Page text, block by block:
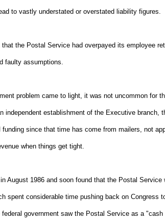
to vastly understated or overstated liability figures.
the Postal Service had overpayed its employee
faulty assumptions.
problem came to light, it was not uncommon for
independent establishment of the Executive branch,
since that time has come from mailers, not
when things get tight.
August 1986 and soon found that the Postal
spent considerable time pushing back on Congress
government saw the Postal Service as a